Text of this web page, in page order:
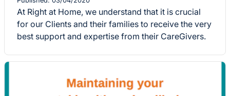
At Right at Home, we understand that it is crucial
for our Clients and their families to receive the very
best support and expertise from their CareGivers.